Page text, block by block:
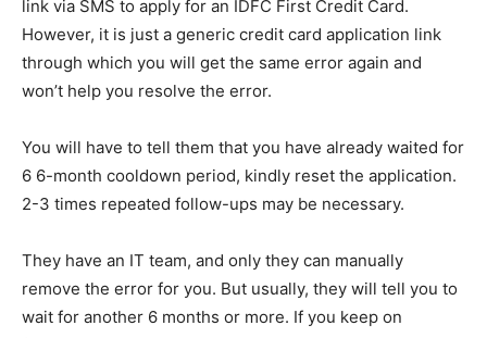
link via SMS to apply for an IDFC First Credit Card.
However, it is just a generic credit card application link
through which you will get the same error again and
won’t help you resolve the error.
You will have to tell them that you have already waited for
6 6-month cooldown period, kindly reset the application.
2-3 times repeated follow-ups may be necessary.
They have an IT team, and only they can manually
remove the error for you. But usually, they will tell you to
wait for another 6 months or more. If you keep on